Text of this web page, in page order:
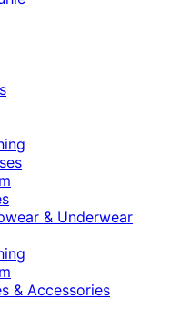
& Underwear
& Accessories